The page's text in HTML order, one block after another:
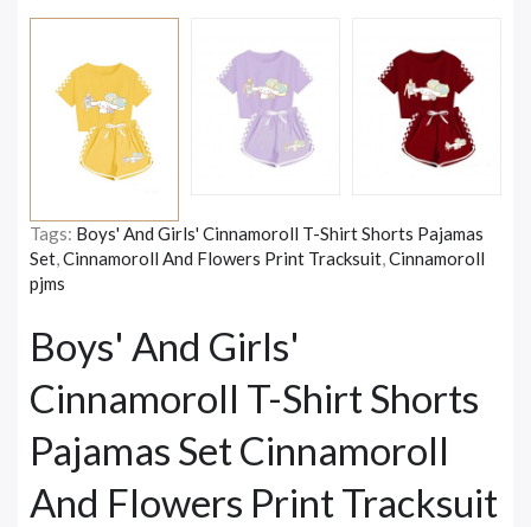
Tags: Boys' And Girls' Cinnamoroll T-Shirt Shorts Pajamas
Set,Cinnamoroll And Flowers Print Tracksuit,Cinnamoroll
pjms
Boys' And Girls'
Cinnamoroll T-Shirt Shorts
Pajamas Set Cinnamoroll
And Flowers Print Tracksuit